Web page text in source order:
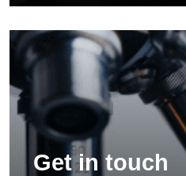
Get in touch